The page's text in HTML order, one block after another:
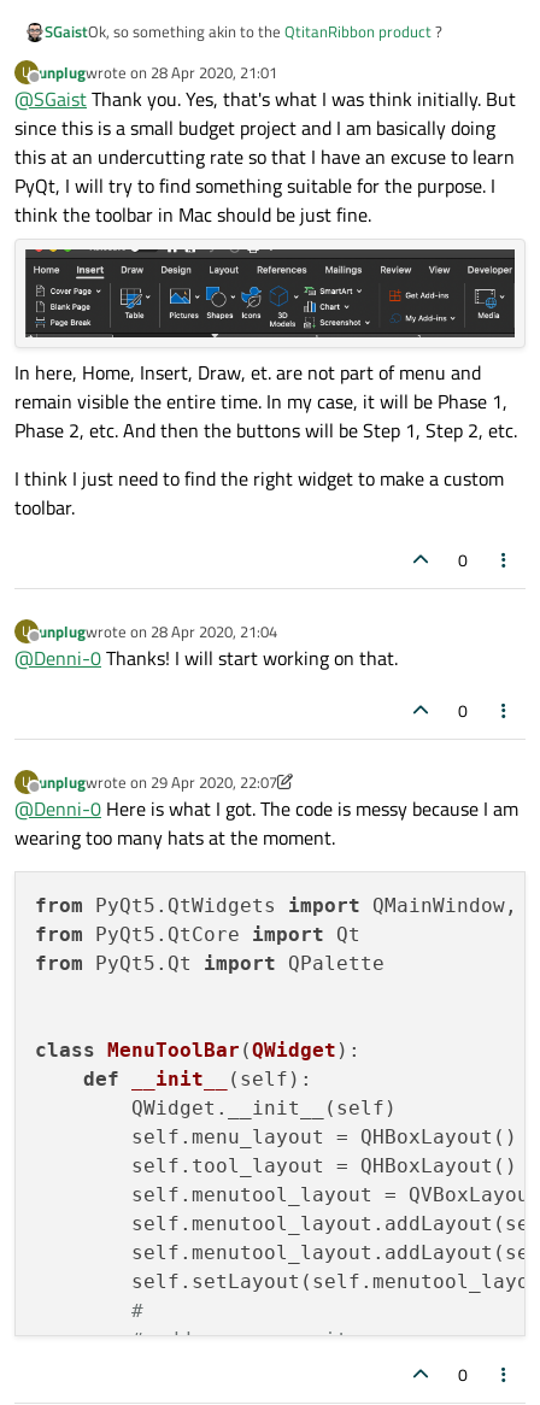
SGaistOk, so something akin to the QtitanRibbon product?
U
Offline
unplugwrote on 28 Apr 2020, 21:01
last edited by
@SGaistThank you. Yes, that's what I was think initially. But
since this is a small budget project and I am basically doing
this at an undercutting rate so that I have an excuse to learn
PyQt, I will try to find something suitable for the purpose. I
think the toolbar in Mac should be just fine.
In here, Home, Insert, Draw, et. are not part of menu and
remain visible the entire time. In my case, it will be Phase 1,
Phase 2, etc. And then the buttons will be Step 1, Step 2, etc.
I think I just need to find the right widget to make a custom
toolbar.
0
U
Offline
unplugwrote on 28 Apr 2020, 21:04
last edited by
@Denni-0Thanks! I will start working on that.
0
U
Offline
unplugwrote on 29 Apr 2020, 22:07
last edited by unplug
@Denni-0 Here is what I got. The code is messy because I am
wearing too many hats at the moment.
from PyQt5.QtWidgets import
from PyQt5.QtCore import
from PyQt5.Qt import QPalette
class MenuToolBar (QWidget ):
def
__init__ ( self ):
        QWidget.__init__(self)
        self.menu_layout = QHBoxLayout()
        self.tool_layout = QHBoxLayout()
self.menutool_layout =
#
# add some menu items
"Phase1"
        menu1.setFlat(
True)
0